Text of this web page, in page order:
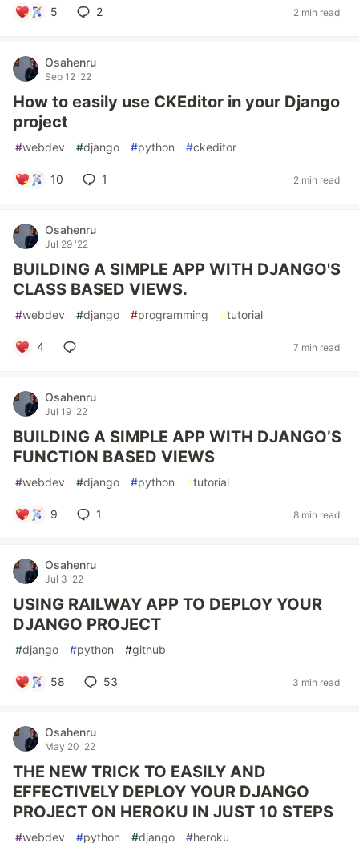
5 2 2 min read
Osahenru
Sep 12 '22
How to easily use CKEditor in your Django
project
#webdev #django #python #ckeditor
10 1 2 min read
Osahenru
Jul 29 '22
BUILDING A SIMPLE APP WITH DJANGO'S
CLASS BASED VIEWS.
#webdev #django #programming #tutorial
4 7 min read
Osahenru
Jul 19 '22
BUILDING A SIMPLE APP WITH DJANGO’S
FUNCTION BASED VIEWS
#webdev #django #python #tutorial
9 1 8 min read
Osahenru
Jul 3 '22
USING RAILWAY APP TO DEPLOY YOUR
DJANGO PROJECT
#django #python #github
58 53 3 min read
Osahenru
May 20 '22
THE NEW TRICK TO EASILY AND
EFFECTIVELY DEPLOY YOUR DJANGO
PROJECT ON HEROKU IN JUST 10 STEPS
#webdev #python #django #heroku